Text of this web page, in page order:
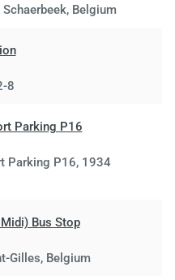
Belgium
8
Parking P16
Parking P16, 1934
Bus Stop
Gilles, Belgium